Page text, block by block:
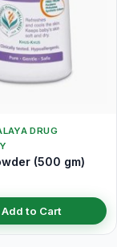
DRUG
(500 gm)
Add to Cart